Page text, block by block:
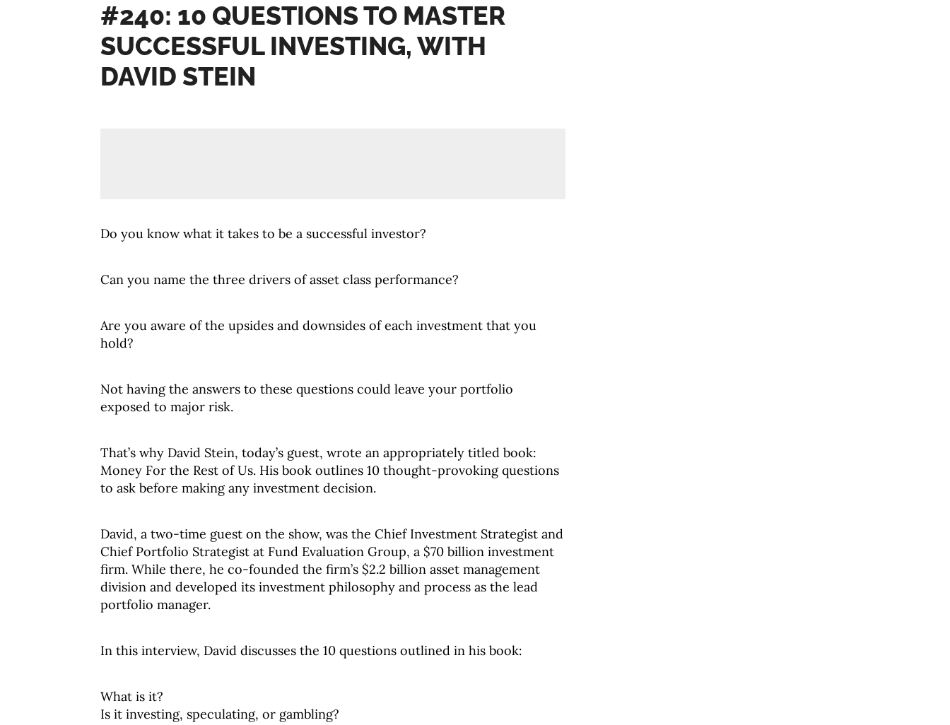
#240: 10 QUESTIONS TO MASTER
SUCCESSFUL INVESTING, WITH
DAVID STEIN
Do you know what it takes to be a successful investor?
Can you name the three drivers of asset class performance?
Are you aware of the upsides and downsides of each investment that you
hold?
Not having the answers to these questions could leave your portfolio
exposed to major risk.
That’s why David Stein, today’s guest, wrote an appropriately titled book:
Money For the Rest of Us. His book outlines 10 thought-provoking questions
to ask before making any investment decision.
David, a two-time guest on the show, was the Chief Investment Strategist and
Chief Portfolio Strategist at Fund Evaluation Group, a $70 billion investment
firm. While there, he co-founded the firm’s $2.2 billion asset management
division and developed its investment philosophy and process as the lead
portfolio manager.
In this interview, David discusses the 10 questions outlined in his book:
What is it?
Is it investing, speculating, or gambling?